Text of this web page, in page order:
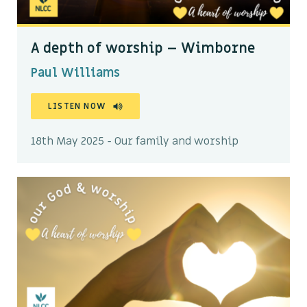
A depth of worship – Wimborne
Paul Williams
LISTEN NOW
18th May 2025 - Our family and worship